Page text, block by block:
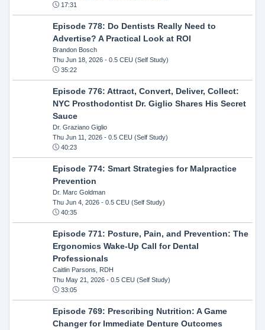
17:31
Episode 778: Do Dentists Really Need to
Advertise? A Practical Look at ROI
Brandon Bosch
Thu Jun 18, 2026- 0.5 CEU (Self Study)
35:22
Episode 776: Attract, Convert, Deliver, Collect:
NYC Prosthodontist Dr. Giglio Shares His Secret
Sauce
Dr. Graziano Giglio
Thu Jun 11, 2026- 0.5 CEU (Self Study)
40:23
Episode 774: Smart Strategies for Malpractice
Prevention
Dr. Marc Goldman
Thu Jun 4, 2026- 0.5 CEU (Self Study)
40:35
Episode 771: Posture, Pain, and Prevention: The
Ergonomics Wake-Up Call for Dental
Professionals
Caitlin Parsons, RDH
Thu May 21, 2026- 0.5 CEU (Self Study)
33:05
Episode 769: Prescribing Nutrition: A Game
Changer for Immediate Denture Outcomes